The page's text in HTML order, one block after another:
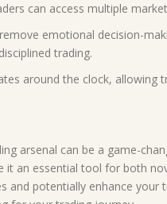
can access multiple
emotional decision-
trading.
around the clock,
arsenal can be a game-
an essential tool for both
and potentially enhance